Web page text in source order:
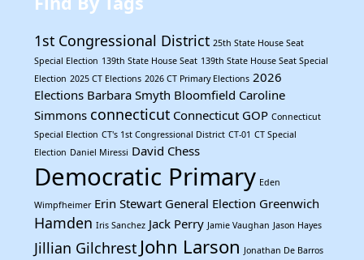
1st Congressional District 25th State House Seat
Special Election 139th State House Seat 139th State House Seat Special
Election 2025 CT Elections 2026 CT Primary Elections 2026
Elections Barbara Smyth Bloomfield Caroline
Simmons connecticut Connecticut GOP Connecticut
Special Election CT's 1st Congressional District CT-01 CT Special
Election Daniel Miressi David Chess
Democratic Primary Eden
Wimpfheimer Erin Stewart General Election Greenwich
Hamden Iris Sanchez Jack Perry Jamie Vaughan Jason Hayes
Jillian Gilchrest John Larson Jonathan De Barros